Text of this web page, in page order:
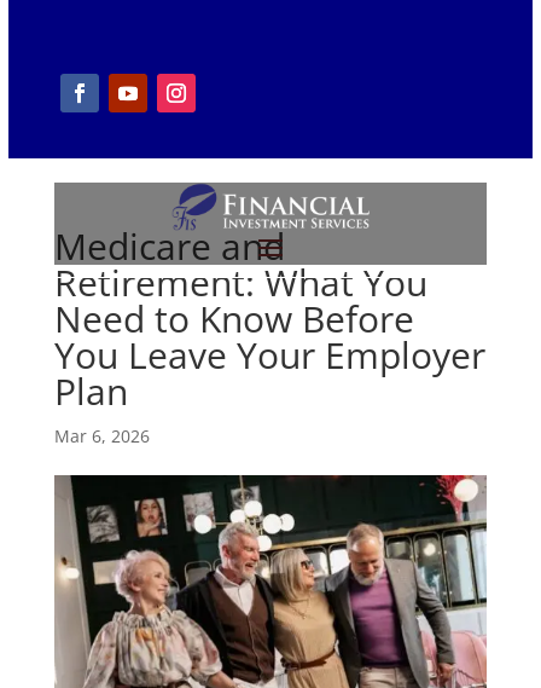
Medicare and
Retirement: What You
Need to Know Before
You Leave Your Employer
Plan
Mar 6, 2026